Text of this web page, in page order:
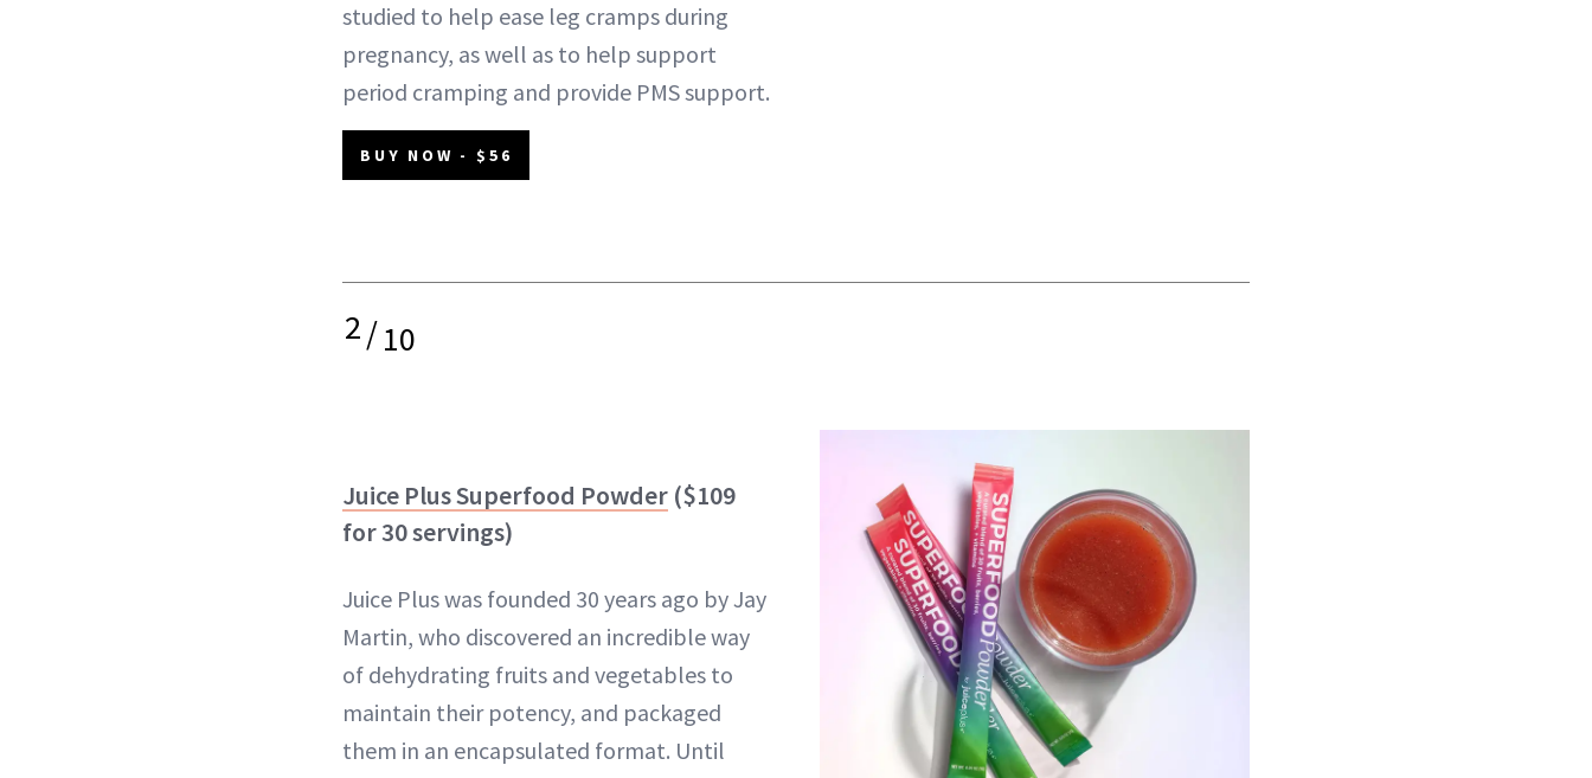
studied to help ease leg cramps during
pregnancy, as well as to help support
period cramping and provide PMS support.
BUY NOW - $56
2/10
Juice Plus Superfood Powder ($109
for 30 servings)
Juice Plus was founded 30 years ago by Jay
Martin, who discovered an incredible way
of dehydrating fruits and vegetables to
maintain their potency, and packaged
them in an encapsulated format. Until